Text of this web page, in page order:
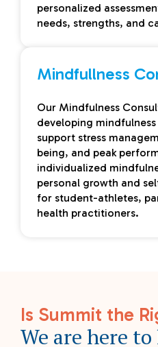
personalized
needs, strengths, and
Mindfullness
Our Mindfulness
developing
support stress
being, and peak
individualized
personal growth and
for student-athletes,
health practitioners.
Is Summit the
We are here